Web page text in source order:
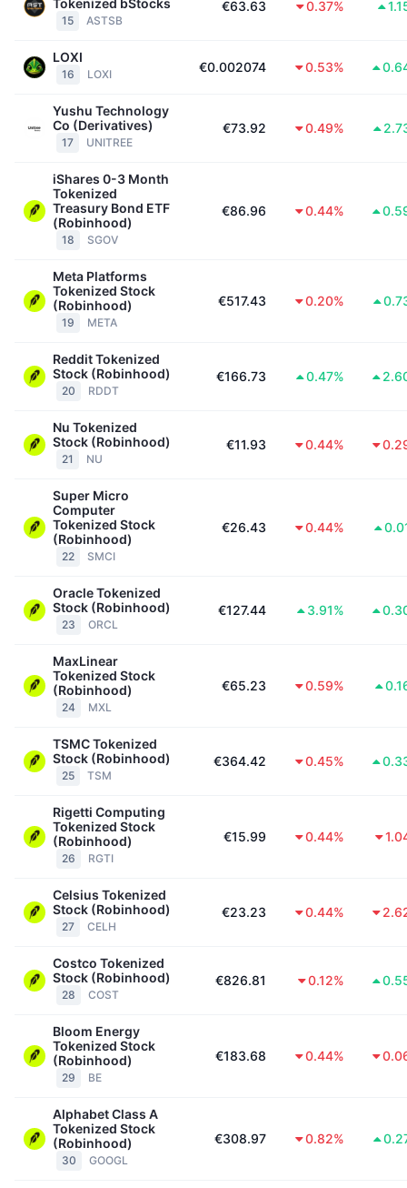
Aankomende verkopen
Financieringstarieven
Leren & Verdienen
Kalenders
ICO kalender
Agenda
Tokenized bStocks
15 ASTSB
€63.63 0.37%
LOXI
16 LOXI €0.002074 0.53%
Yushu Technology
Co (Derivatives)
17 UNITREE
€73.92 0.49%
iShares 0-3 Month
Tokenized
Treasury Bond ETF
(Robinhood)
18 SGOV
€86.96 0.44%
Meta Platforms
Tokenized Stock
(Robinhood)
19 META
€517.43 0.20%
Reddit Tokenized
Stock (Robinhood)
20 RDDT
€166.73 0.47%
Nu Tokenized
Stock (Robinhood)
21 NU
€11.93 0.44%
Super Micro
Computer
Tokenized Stock
(Robinhood)
22 SMCI
€26.43 0.44%
Oracle Tokenized
Stock (Robinhood)
23 ORCL
€127.44 3.91%
MaxLinear
Tokenized Stock
(Robinhood)
24 MXL
€65.23 0.59%
TSMC Tokenized
Stock (Robinhood)
25 TSM
€364.42 0.45%
Rigetti Computing
Tokenized Stock
(Robinhood)
26 RGTI
€15.99 0.44%
Celsius Tokenized
Stock (Robinhood)
27 CELH
€23.23 0.44%
Costco Tokenized
Stock (Robinhood)
28 COST
€826.81 0.12%
Bloom Energy
Tokenized Stock
(Robinhood)
29 BE
€183.68 0.44%
Alphabet Class A
Tokenized Stock
(Robinhood)
30 GOOGL
€308.97 0.82%